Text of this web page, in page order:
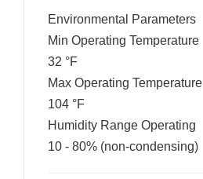
Environmental Parameters
Min Operating Temperature
32 °F
Max Operating Temperature
104 °F
Humidity Range Operating
10 - 80% (non-condensing)